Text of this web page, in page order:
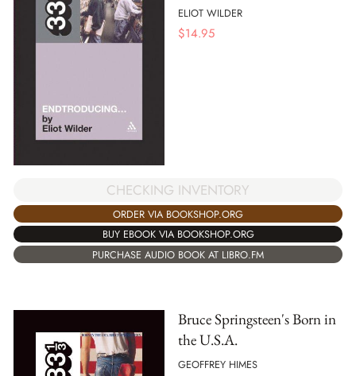
ELIOT WILDER
$14.95
CHECKING INVENTORY
ORDER VIA BOOKSHOP.ORG
BUY EBOOK VIA BOOKSHOP.ORG
PURCHASE AUDIO BOOK AT LIBRO.FM
Bruce Springsteen's Born in
the U.S.A.
GEOFFREY HIMES